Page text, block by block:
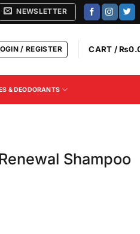
NEWSLETTER
/ REGISTER CART /₨
& DEODORANTS
Shampoo